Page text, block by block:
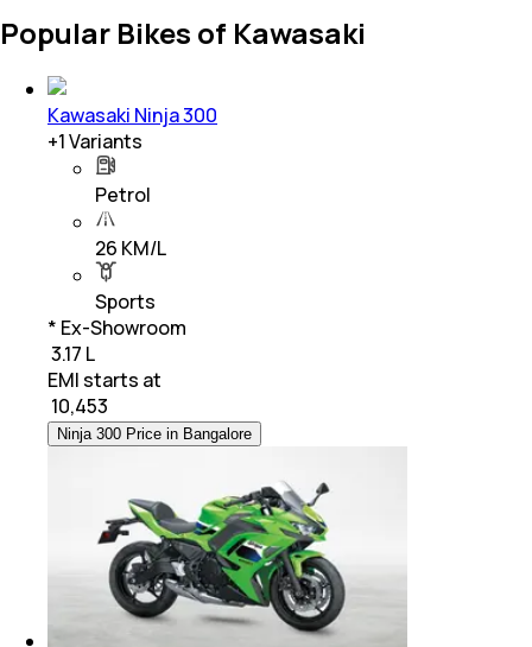
Popular Bikes of Kawasaki
Kawasaki Ninja 300
+1Variants
Petrol
26 KM/L
Sports
* Ex-Showroom
₹ 3.17 L
EMI starts at
10,453
Ninja 300 Price in Bangalore